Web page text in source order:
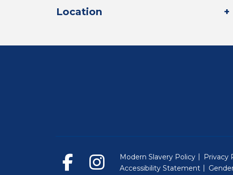
Location
Modern Slavery Policy Privacy
Accessibility Statement